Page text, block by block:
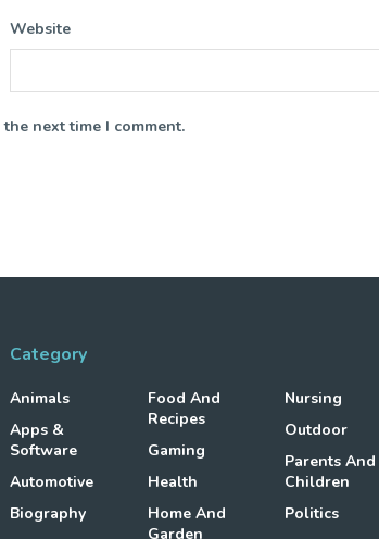
Website
next time I comment.
Category
Animals
Apps &
Software
Automotive
Biography
Food And
Recipes
Gaming
Health
Home And
Garden
Nursing
Outdoor
Parents And
Children
Politics